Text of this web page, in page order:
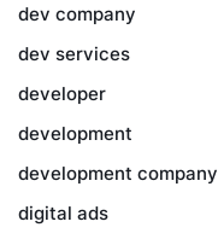
dev company
dev services
developer
development
development company
digital ads